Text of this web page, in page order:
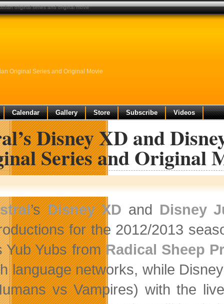
Original Series and Original Movie
Calendar Gallery Store Subscribe Videos
Disney XD and
Series and Original
’sDisney XD and Disney
for the 2012/2013
Yub Yubs fromRadical Sheep
language networks, while
vs Vampires) with the
original series and original movie